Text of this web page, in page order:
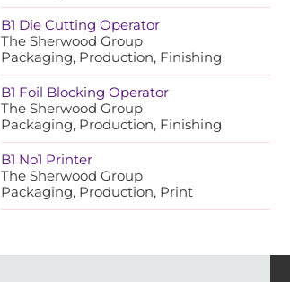
B1 Die Cutting Operator
The Sherwood Group
Packaging, Production, Finishing
B1 Foil Blocking Operator
The Sherwood Group
Packaging, Production, Finishing
B1 No1 Printer
The Sherwood Group
Packaging, Production, Print